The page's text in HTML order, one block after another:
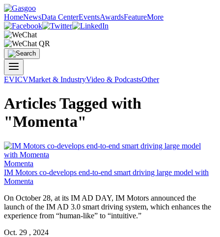
HomeNewsData CenterEventsAwardsFeatureMore
EVICVMarket & IndustryVideo & PodcastsOther
Articles Tagged with
"Momenta"
Momenta
IM Motors co-develops end-to-end smart driving large model with
Momenta
On October 28, at its IM AD DAY, IM Motors announced the
launch of the IM AD 3.0 smart driving system, which enhances the
experience from “human-like” to “intuitive.”
Oct. 29 , 2024